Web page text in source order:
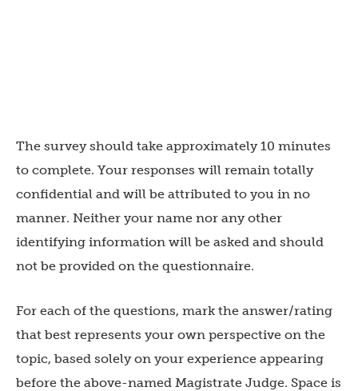
The survey should take approximately 10 minutes
to complete. Your responses will remain totally
confidential and will be attributed to you in no
manner. Neither your name nor any other
identifying information will be asked and should
not be provided on the questionnaire.
For each of the questions, mark the answer/rating
that best represents your own perspective on the
topic, based solely on your experience appearing
before the above-named Magistrate Judge. Space is